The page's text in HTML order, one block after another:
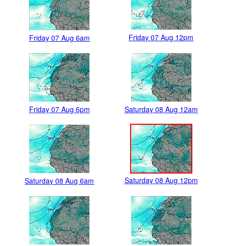
Friday 07 Aug 6am Friday 07 Aug 12pm
Friday 07 Aug 6pm Saturday 08 Aug 12am
Saturday 08 Aug 6am Saturday 08 Aug 12pm